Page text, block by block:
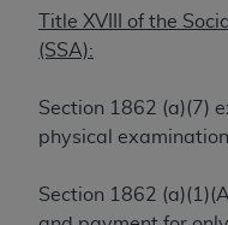
Title XVIII of the
(SSA):
Section 1862 (a)(7)
physical
Section 1862
The license granted
upon your
the button labeled “I
acknowledge that
Agreement. If you